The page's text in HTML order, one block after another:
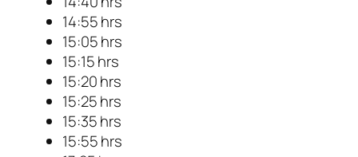
14:55 hrs
15:05 hrs
15:15 hrs
15:20 hrs
15:25 hrs
15:35 hrs
15:55 hrs